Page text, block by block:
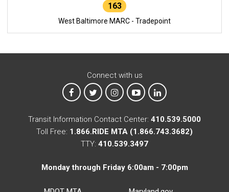
163
West Baltimore MARC - Tradepoint
Connect with us
MTA on Facebook
MTA on XMTA on Instagram
MTA on YouTube
MTA on LinkedIn
Transit Information Contact Center: 410.539.5000
Toll Free: 1.866.RIDE MTA (1.866.743.3682)
TTY: 410.539.3497
Monday through Friday 6:00am - 7:00pm